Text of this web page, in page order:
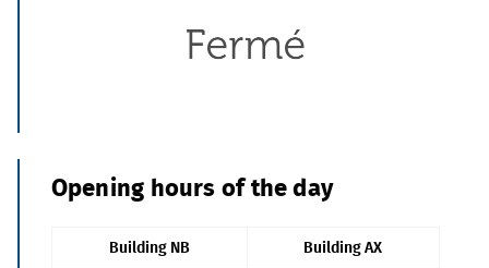
Opening hours of the day
Building NB Building AX